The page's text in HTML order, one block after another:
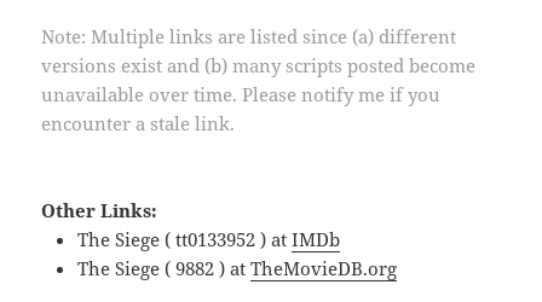
Note: Multiple links are listed since (a) different
versions exist and (b) many scripts posted become
unavailable over time. Please notify me if you
encounter a stale link.
Other Links:
The Siege ( tt0133952 ) atIMDb
The Siege ( 9882 ) atTheMovieDB.org